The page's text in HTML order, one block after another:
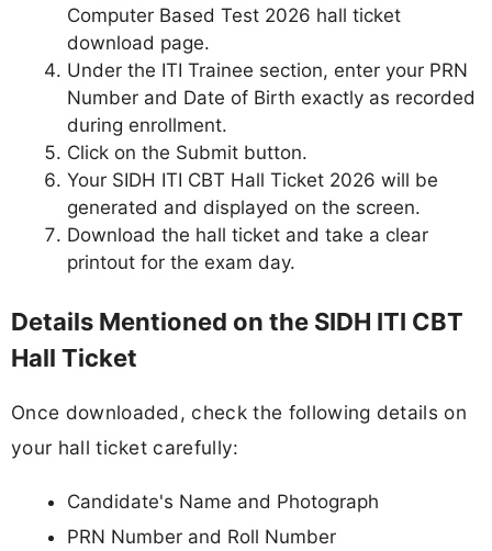
Computer Based Test 2026 hall ticket
download page.
Under the ITI Trainee section, enter your PRN
Number and Date of Birth exactly as recorded
during enrollment.
Click on the Submit button.
Your SIDH ITI CBT Hall Ticket 2026 will be
generated and displayed on the screen.
Download the hall ticket and take a clear
printout for the exam day.
Details Mentioned on the SIDH ITI CBT
Hall Ticket
Once downloaded, check the following details on
your hall ticket carefully:
Candidate's Name and Photograph
PRN Number and Roll Number